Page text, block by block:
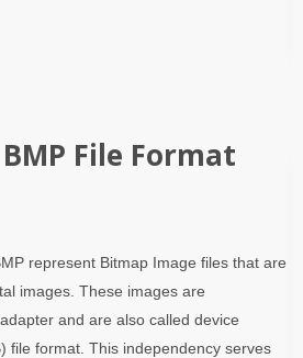
File Format
represent Bitmap Image files that are
images. These images are
and are also called device
file format. This independency serves